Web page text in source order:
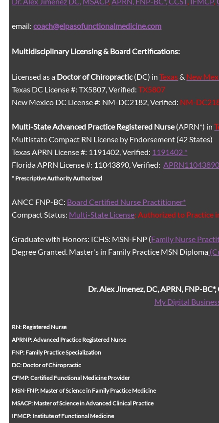
email:coach@elpasofunctionalmedicine.com
Multidisciplinary Licensing & Board Certifications:
Licensed as a Doctor of Chiropractic(DC) inTexas& New
Texas DC License #: TX5807, Verified:TX5807
New Mexico DC License #: NM-DC2182, Verified: NM-
Multi-StateAdvanced Practice Registered Nurse(APRN*) in
Multistate Compact RN License by Endorsement (42 States)
Texas APRN License #: 1191402, Verified: 1191402 *
Florida APRN License #: 11043890, Verified:
* Prescriptive Authority Authorized
ANCC FNP-BC: Board Certified Nurse Practitioner*
Compact Status: Multi-State License: Authorized to Practice
Graduate with Honors: ICHS: MSN-FNP (Family Nurse
Degree Granted. Master's in Family Practice MSN Diploma
Dr. Alex Jimenez, DC, APRN, FNP-BC*,
My Digital
RN: Registered Nurse
APRNP: Advanced Practice Registered Nurse
FNP: Family Practice Specialization
DC: Doctor of Chiropractic
CFMP: Certified Functional Medicine Provider
MSN-FNP: Master of Science in Family Practice Medicine
MSACP: Master of Science in Advanced Clinical Practice
IFMCP: Institute of Functional Medicine